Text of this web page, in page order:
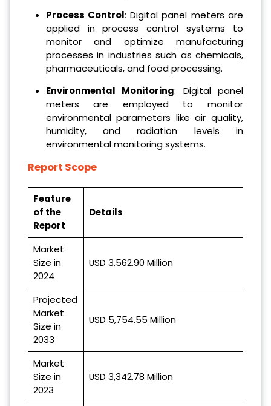
Process Control: Digital panel meters are
applied in process control systems to
monitor and optimize manufacturing
processes in industries such as chemicals,
pharmaceuticals, and food processing.
Environmental Monitoring: Digital panel
meters are employed to monitor
environmental parameters like air quality,
humidity, and radiation levels in
environmental monitoring systems.
Report Scope
Feature
of the
Report
Details
Market
Size in
2024
USD 3,562.90 Million
Projected
Market
Size in
2033
USD 5,754.55 Million
Market
Size in
2023
USD 3,342.78 Million